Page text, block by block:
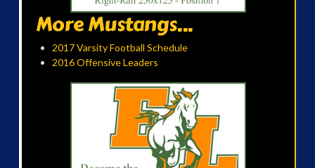
More Mustangs...
2017 Varsity Football Schedule
2016 Offensive Leaders